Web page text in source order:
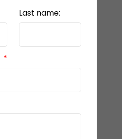
Last name: